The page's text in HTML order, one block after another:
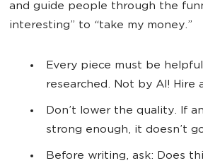
and guide people through the
interesting” to “take my money.”
Every piece must be
researched. Not by AI! Hire
Don’t lower the quality. If
strong enough, it doesn’t
Before writing, ask: Does